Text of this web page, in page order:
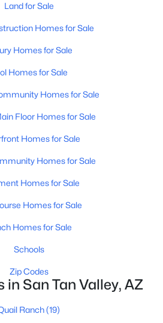
Sqft
Tan Valley, AZ 85143
Land for Sale
Homes for Sale
Homes for Sale
Homes for Sale
Homes for Sale
Floor Homes for Sale
Homes for Sale
Homes for Sale
Homes for Sale
Homes for Sale
Homes for Sale
Schools
Zip Codes
San Tan Valley, AZ
Ranch(19)